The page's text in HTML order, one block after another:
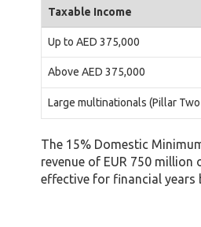
Taxable Income
Up to AED 375,000
Above AED 375,000
Large multinationals (Pillar
The 15% Domestic
revenue of EUR 750
effective for financial years